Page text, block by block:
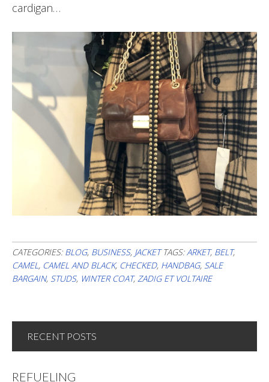
cardigan…
CATEGORIES: BLOG, BUSINESS, JACKET TAGS:ARKET, BELT,
CAMEL, CAMEL AND BLACK, CHECKED, HANDBAG, SALE
BARGAIN, STUDS, WINTER COAT, ZADIG ET VOLTAIRE
RECENT POSTS
REFUELING